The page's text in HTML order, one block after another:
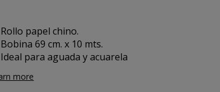
Rollo papel chino.
Bobina 69 cm. x 10 mts.
Ideal para aguada y acuarela
more